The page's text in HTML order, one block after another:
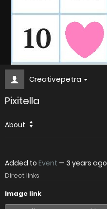
Creativepetra
Pixitella
About
Added to Event — 3 years ago
Direct links
Image link